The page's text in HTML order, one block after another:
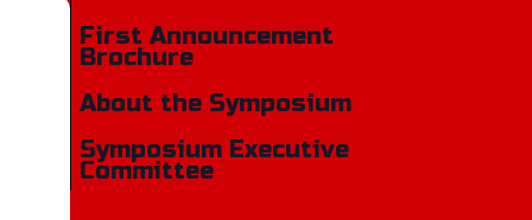
First Announcement
Brochure
About the Symposium
Symposium Executive
Committee